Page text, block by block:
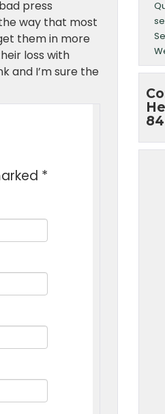
press
way that most
them in more
loss with
and I’m sure the